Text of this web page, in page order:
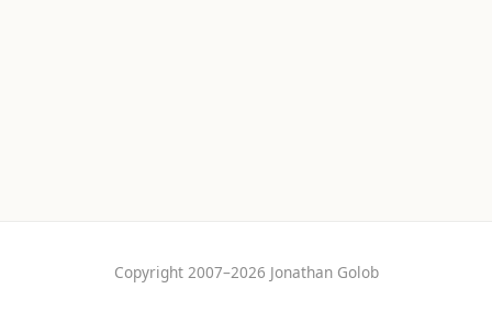
Copyright 2007–2026 Jonathan Golob